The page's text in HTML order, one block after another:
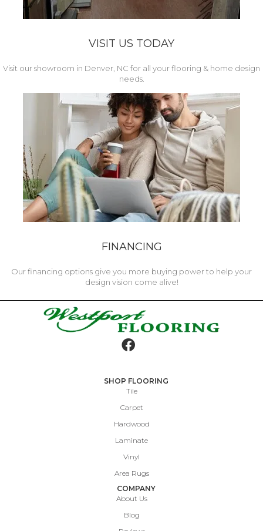
VISIT US TODAY
Visit our showroom in Denver, NC for all your flooring & home design
needs.
FINANCING
Our financing options give you more buying power to help your
design vision come alive!
SHOP FLOORING
Tile
Carpet
Hardwood
Laminate
Vinyl
Area Rugs
COMPANY
About Us
Blog